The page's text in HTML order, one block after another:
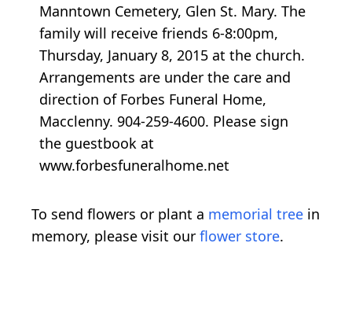
Manntown Cemetery, Glen St. Mary. The
family will receive friends 6-8:00pm,
Thursday, January 8, 2015 at the church.
Arrangements are under the care and
direction of Forbes Funeral Home,
Macclenny. 904-259-4600. Please sign
the guestbook at
www.forbesfuneralhome.net
To send flowers or plant a memorial tree in
memory, please visit our flower store.